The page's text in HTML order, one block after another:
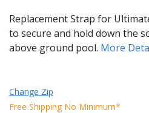
Replacement Strap for
to secure and hold down the
above ground pool. More
Change Zip
Free Shipping No Minimum*